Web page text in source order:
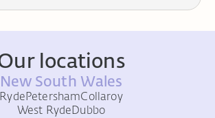
locations
New South Wales
RydePetershamCollaroy
West RydeDubbo